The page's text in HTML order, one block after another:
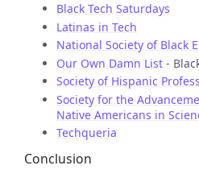
Black Tech Saturdays
Latinas in Tech
National Society of Black
Our Own Damn List -
Society of Hispanic
Society for the
Native Americans in
Techqueria
Conclusion